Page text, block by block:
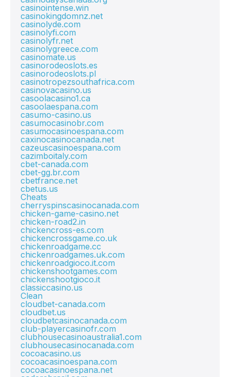
casinointense.win
casinokingdomnz.net
casinolyde.com
casinolyfi.com
casinolyfr.net
casinolygreece.com
casinomate.us
casinorodeoslots.es
casinorodeoslots.pl
casinotropezsouthafrica.com
casinovacasino.us
casoolacasino1.ca
casoolaespana.com
casumo-casino.us
casumocasinobr.com
casumocasinoespana.com
caxinocasinocanada.net
cazeuscasinoespana.com
cazimboitaly.com
cbet-canada.com
cbet-gg.br.com
cbetfrance.net
cbetus.us
Cheats
cherryspinscasinocanada.com
chicken-game-casino.net
chicken-road2.in
chickencross-es.com
chickencrossgame.co.uk
chickenroadgame.cc
chickenroadgames.uk.com
chickenroadgioco.it.com
chickenshootgames.com
chickenshootgioco.it
classiccasino.us
Clean
cloudbet-canada.com
cloudbet.us
cloudbetcasinocanada.com
club-playercasinofr.com
clubhousecasinoaustralia1.com
clubhousecasinocanada.com
cocoacasino.us
cocoacasinoespana.com
cocoacasinoespana.net